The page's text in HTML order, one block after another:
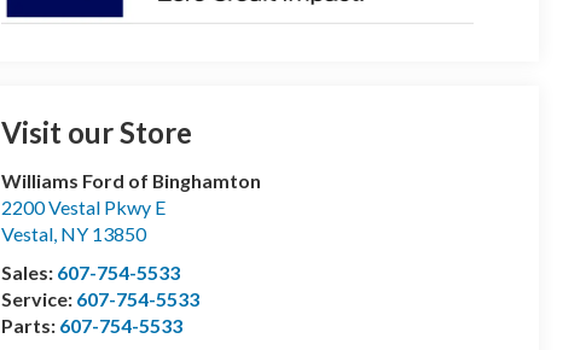
Visit our Store
Williams Ford of Binghamton
2200 Vestal Pkwy E
Vestal, NY 13850
Sales: 607-754-5533
Service: 607-754-5533
Parts: 607-754-5533